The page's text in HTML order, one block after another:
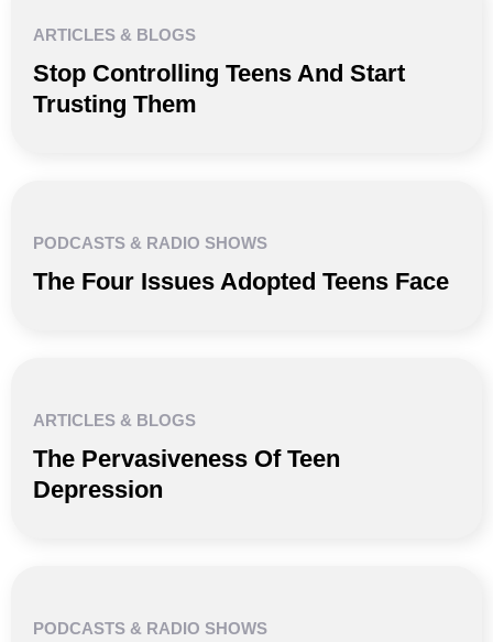
ARTICLES & BLOGS
Stop Controlling Teens And Start
Trusting Them
PODCASTS & RADIO SHOWS
The Four Issues Adopted Teens Face
ARTICLES & BLOGS
The Pervasiveness Of Teen
Depression
PODCASTS & RADIO SHOWS